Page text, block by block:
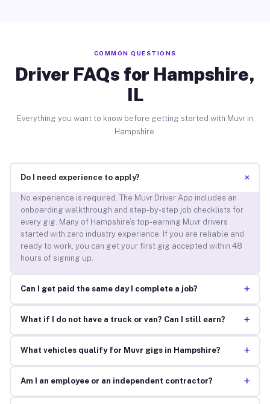
COMMON QUESTIONS
Driver FAQs for Hampshire,
IL
Everything you want to know before getting started with Muvr in
Hampshire.
Do I need experience to apply? +
No experience is required. The Muvr Driver App includes an
onboarding walkthrough and step-by-step job checklists for
every gig. Many of Hampshire’s top-earning Muvr drivers
started with zero industry experience. If you are reliable and
ready to work, you can get your first gig accepted within 48
hours of signing up.
Can I get paid the same day I complete a job? +
What if I do not have a truck or van? Can I still earn? +
What vehicles qualify for Muvr gigs in Hampshire? +
Am I an employee or an independent contractor? +